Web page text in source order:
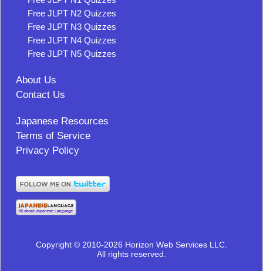
Free JLPT N2 Quizzes
Free JLPT N3 Quizzes
Free JLPT N4 Quizzes
Free JLPT N5 Quizzes
About Us
Contact Us
Japanese Resources
Terms of Service
Privacy Policy
Copyright © 2010-2026 Horizon Web Services LLC.
All rights reserved.